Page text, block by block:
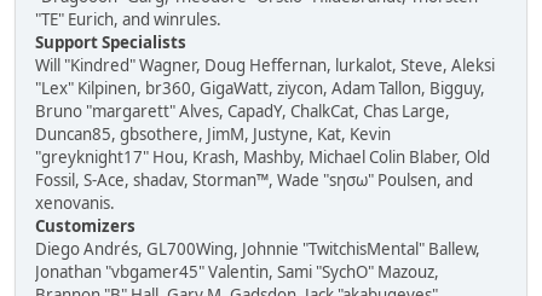
"TE" Eurich, and winrules.
Support Specialists
Will "Kindred" Wagner, Doug Heffernan, lurkalot, Steve, Aleksi
"Lex" Kilpinen, br360, GigaWatt, ziycon, Adam Tallon, Bigguy,
Bruno "margarett" Alves, CapadY, ChalkCat, Chas Large,
Duncan85, gbsothere, JimM, Justyne, Kat, Kevin
"greyknight17" Hou, Krash, Mashby, Michael Colin Blaber, Old
Fossil, S-Ace, shadav, Storman™, Wade "sησω" Poulsen, and
xenovanis.
Customizers
Diego Andrés, GL700Wing, Johnnie "TwitchisMental" Ballew,
Jonathan "vbgamer45" Valentin, Sami "SychO" Mazouz,